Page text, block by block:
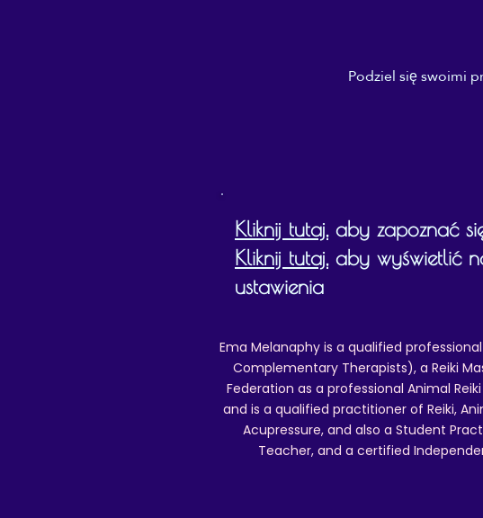
Podziel się swoimi
Kliknij tutaj,aby zapoznać
Kliknij tutaj,aby wyświetlić
ustawienia
Ema Melanaphy is a qualified
Complementary Therapists), a Reiki
Federation as a professional Animal
and is a qualified practitioner of Reiki,
Acupressure, and also a Student
Teacher, and a certified